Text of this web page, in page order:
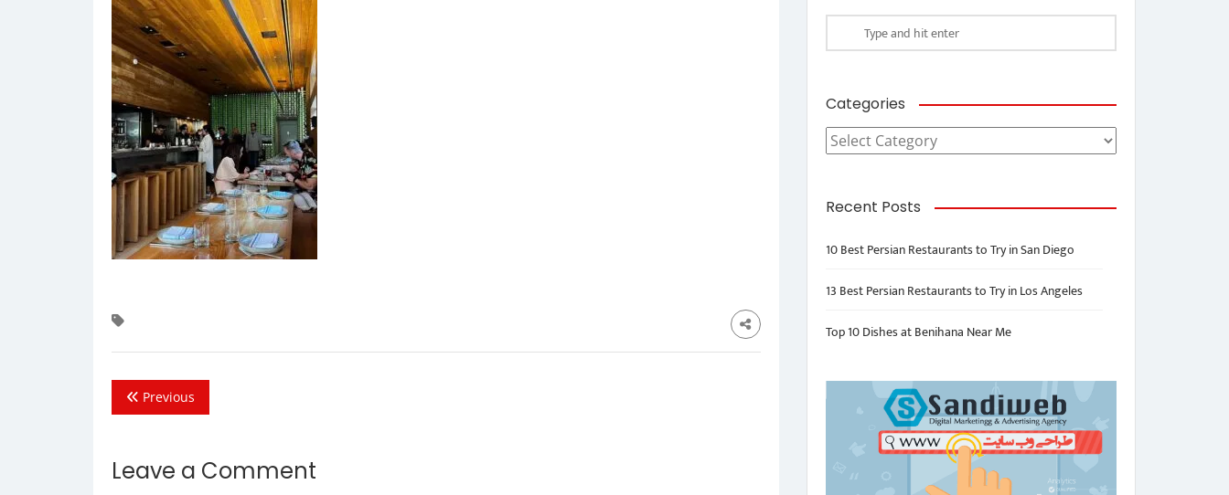
Previous
Leave a Comment
Categories
Categories
Recent Posts
10 Best Persian Restaurants to Try in San Diego
13 Best Persian Restaurants to Try in Los Angeles
Top 10 Dishes at Benihana Near Me